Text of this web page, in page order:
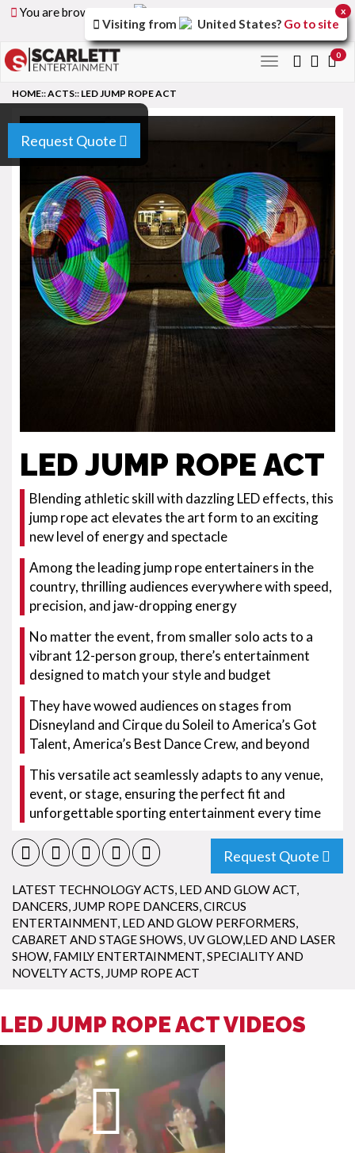
You are browsing the
version of
the site.
Toggle
0
Request Quote
HOME::ACTS:: LED JUMP ROPE ACT
LED JUMP ROPE ACT
Blending athletic skill with dazzling LED effects, this
jump rope act elevates the art form to an exciting
new level of energy and spectacle
Among the leading jump rope entertainers in the
country, thrilling audiences everywhere with speed,
precision, and jaw-dropping energy
No matter the event, from smaller solo acts to a
vibrant 12-person group, there’s entertainment
designed to match your style and budget
They have wowed audiences on stages from
Disneyland and Cirque du Soleil to America’s Got
Talent, America’s Best Dance Crew, and beyond
This versatile act seamlessly adapts to any venue,
event, or stage, ensuring the perfect fit and
unforgettable sporting entertainment every time
Request Quote
LATEST TECHNOLOGY ACTS, LED AND GLOW ACT,
DANCERS, JUMP ROPE DANCERS,CIRCUS
ENTERTAINMENT, LED AND GLOW PERFORMERS,
CABARET AND STAGE SHOWS, UV GLOW,LED AND LASER
SHOW, FAMILY ENTERTAINMENT,SPECIALITY AND
NOVELTY ACTS, JUMP ROPE ACT
LED JUMP ROPE ACT VIDEOS
Visiting from United States? Go to site
x